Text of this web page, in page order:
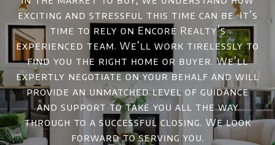
exciting and stressful this time can be. It’s
time to rely on Encore Realty’s
experienced team. We’ll work tirelessly to
find you the right home or buyer. We’ll
expertly negotiate on your behalf and will
provide an unmatched level of guidance
and support to take you all the way
through to a successful closing. We look
forward to serving you.